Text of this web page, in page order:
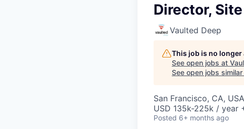
Director,
Vaulted Deep
This job is no
See open jobs at
See open jobs
San Francisco, CA,
USD 135k-225k / year
Posted 6+ months ago